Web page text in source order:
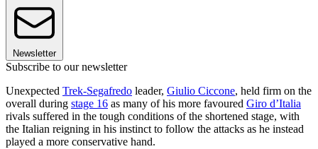
Newsletter
Subscribe to our newsletter
Unexpected Trek-Segafredo leader, Giulio Ciccone, held firm on the
overall during stage 16 as many of his more favoured Giro d’Italia
rivals suffered in the tough conditions of the shortened stage, with
the Italian reigning in his instinct to follow the attacks as he instead
played a more conservative hand.